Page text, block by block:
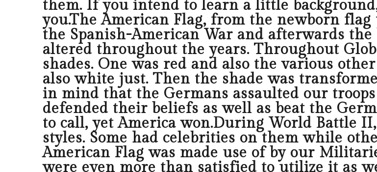
them. If you intend to learn a little
you.The American Flag, from the newborn
the Spanish-American War and afterwards
altered throughout the years. Throughout
shades. One was red and also the various
also white just. Then the shade was
in mind that the Germans assaulted our
defended their beliefs as well as beat the
to call, yet America won.During World Battle
styles. Some had celebrities on them while
American Flag was made use of by our
were even more than satisfied to utilize it as